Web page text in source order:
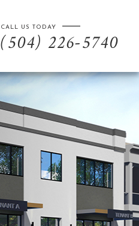
CALL US TODAY
(504) 226-5740